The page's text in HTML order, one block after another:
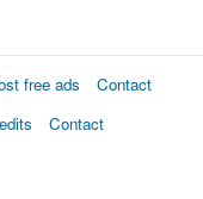
free ads
Contact
Contact